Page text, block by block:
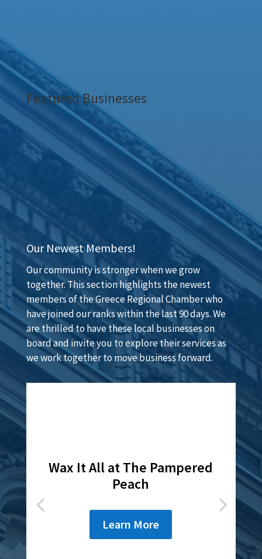
Featured Businesses
Our Newest Members!
Our community is stronger when we grow
together. This section highlights the newest
members of the Greece Regional Chamber who
have joined our ranks within the last 90 days. We
are thrilled to have these local businesses on
board and invite you to explore their services as
we work together to move business forward.
Lamar Advertising of
Rochester
Learn More